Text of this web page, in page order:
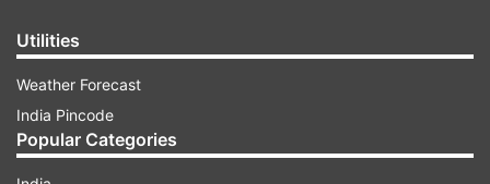
Utilities
Weather Forecast
India Pincode
Popular Categories